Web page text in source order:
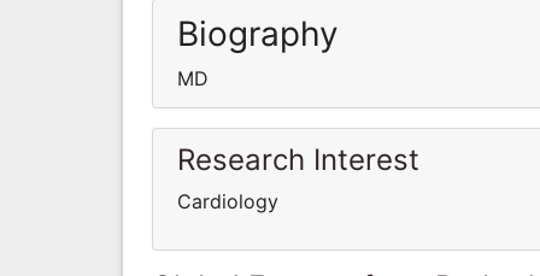
Biography
MD
Research Interest
Cardiology